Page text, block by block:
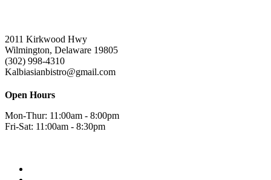
2011 Kirkwood Hwy
Wilmington, Delaware 19805
(302) 998-4310
Kalbiasianbistro@gmail.com
Open Hours
Mon-Thur: 11:00am - 8:00pm
Fri-Sat: 11:00am - 8:30pm